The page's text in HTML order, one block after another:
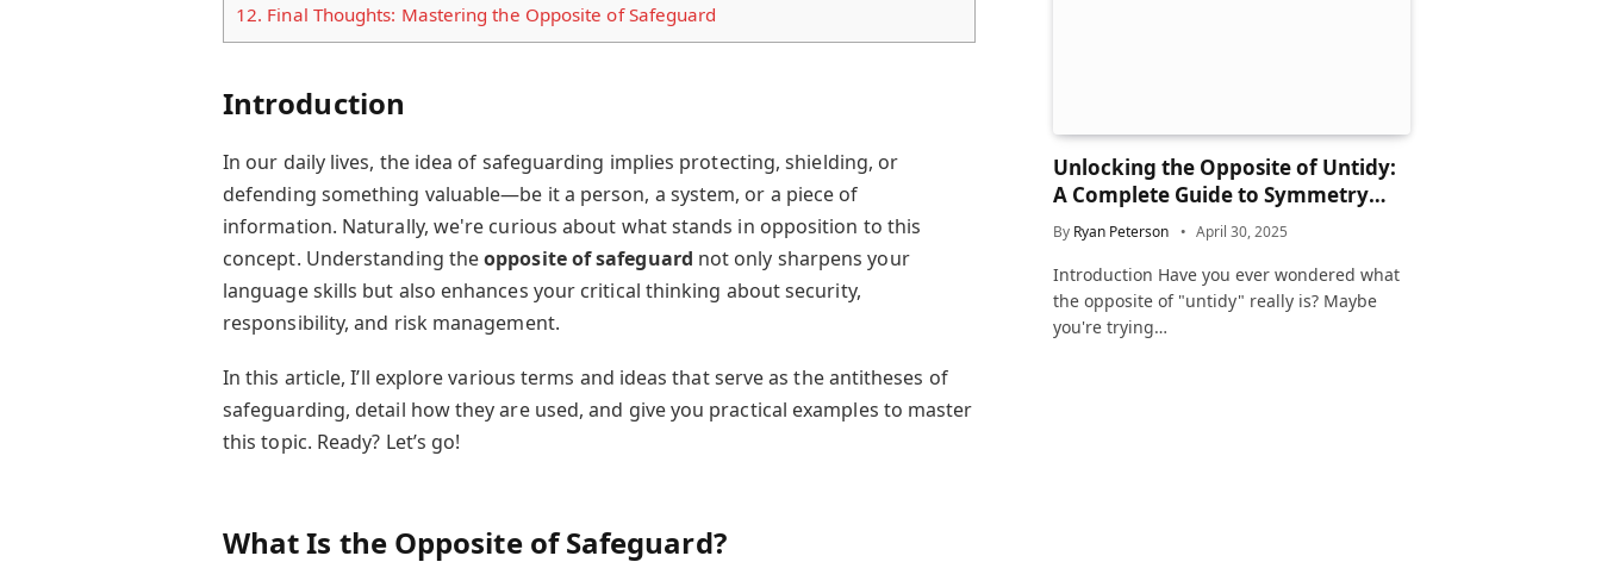
12. Final Thoughts: Mastering the Opposite of Safeguard
Introduction
In our daily lives, the idea of safeguarding implies protecting, shielding, or
defending something valuable—be it a person, a system, or a piece of
information. Naturally, we're curious about what stands in opposition to this
concept. Understanding theopposite of safeguard not only sharpens your
language skills but also enhances your critical thinking about security,
responsibility, and risk management.
In this article, I’ll explore various terms and ideas that serve as the antitheses of
safeguarding, detail how they are used, and give you practical examples to master
this topic. Ready? Let’s go!
What Is the Opposite of Safeguard?
Unlocking the Opposite of Untidy:
A Complete Guide to Symmetry
and Neatness in Language and Life
By Ryan Peterson April 30, 2025
Introduction Have you ever wondered what
the opposite of "untidy" really is? Maybe
you're trying…